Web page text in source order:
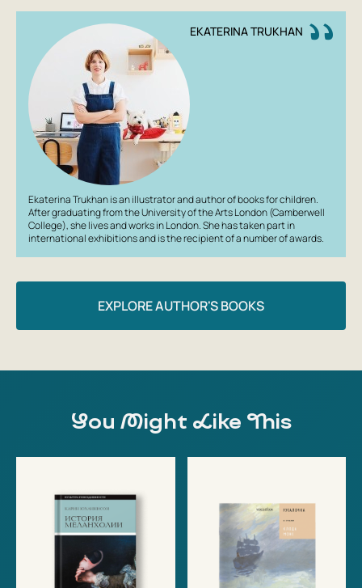
Then talk to your child about the topics covered in the
book: what they want to be when they grow up and why;
different animals they saw at the zoo; travel: what
souvenirs are and why they're worth giving; what
countries and continents your child knows (or just want
to introduce them to). Create new stories about Monty
the Dog. Who is this book for? For little dreamers and
future travelers aged 1 to 3. About the author: Ekaterina
Trukhan is an illustrator and author of children's books.
After graduating from the University of the Arts London,
she lives and works in London. She has participated in
international exhibitions and won several awards.
EKATERINA TRUKHAN
Ekaterina Trukhan is an illustrator and author of books for children.
After graduating from the University of the Arts London (Camberwell
College), she lives and works in London. She has taken part in
international exhibitions and is the recipient of a number of awards.
EXPLORE AUTHOR'S BOOKS
You Might Like This